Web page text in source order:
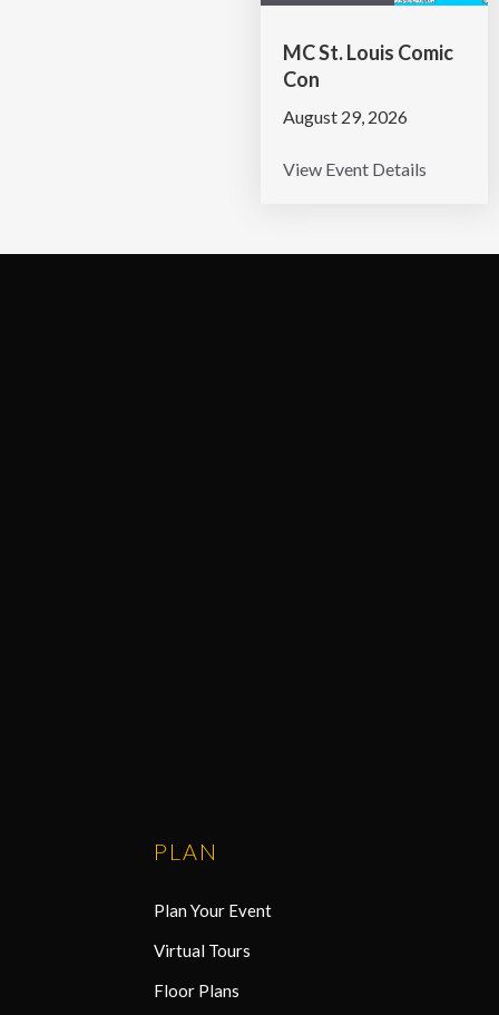
MC St. Louis Comic
Con
August 29, 2026
View Event Details
PLAN
Plan Your Event
Virtual Tours
Floor Plans